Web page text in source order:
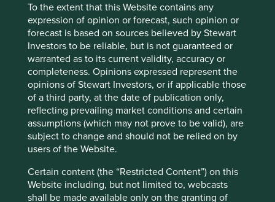
To the extent that this Website contains any
expression of opinion or forecast, such opinion or
forecast is based on sources believed by Stewart
Investors to be reliable, but is not guaranteed or
warranted as to its current validity, accuracy or
completeness. Opinions expressed represent the
opinions of Stewart Investors, or if applicable those
of a third party, at the date of publication only,
reflecting prevailing market conditions and certain
assumptions (which may not prove to be valid), are
subject to change and should not be relied on by
users of the Website.
Certain content (the “Restricted Content”) on this
Website including, but not limited to, webcasts
shall be made available only on the granting of
Zhaohui Hong, The Price of China’s Economic
Development: Power, Capital and Poverty, p124.
Kroeber, Arthur. China’s Economy – What
Everyone Needs to Know, p36.
A company formed to be floated on the stock
exchange.
Small, Romero. Open Letter to Renren Special
Committee, Board of Directors and all Renren
Shareholders from private investors. Cision, PR
Newswire.https://www.prnewswire.com/news-
releases/open-letter-to-renren-special-
committee-board-of-directors-and-all-renren-
shareholders-from-private-investors-